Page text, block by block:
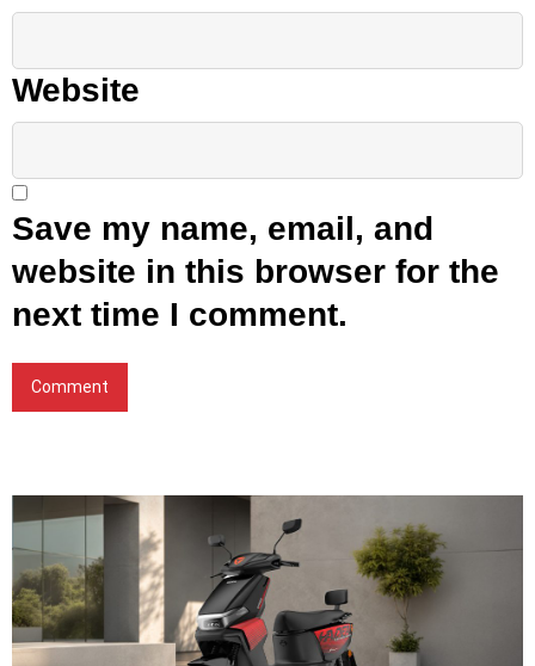
Website
Save my name, email, and
website in this browser for the
next time I comment.